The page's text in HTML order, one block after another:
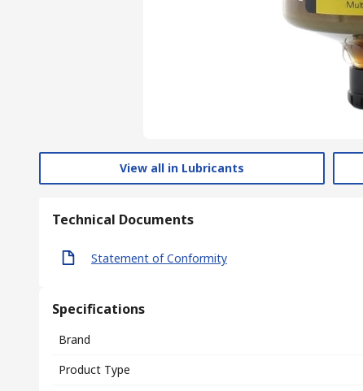
View all in Lubricants
Technical Documents
Statement of Conformity
Specifications
Brand
Product Type